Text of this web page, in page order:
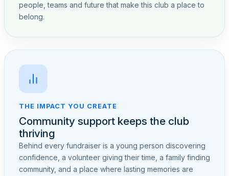
people, teams and future that make this club a place to
belong.
THE IMPACT YOU CREATE
Community support keeps the club
thriving
Behind every fundraiser is a young person discovering
confidence, a volunteer giving their time, a family finding
community, and a place where lasting memories are